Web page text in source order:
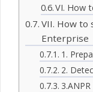
VI. How
VII. How to
Enterprise
1.
2.